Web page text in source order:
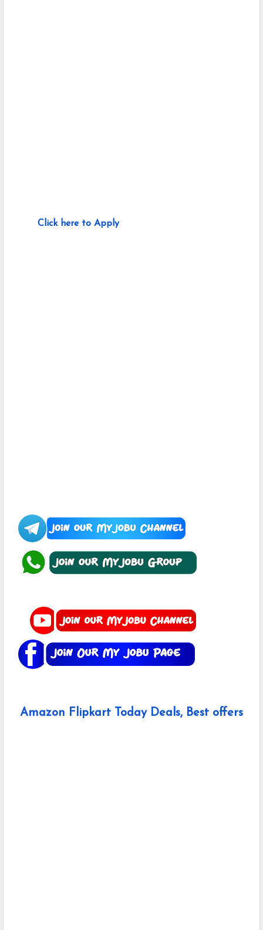
Click here to Apply
Amazon Flipkart Today Deals, Best offers